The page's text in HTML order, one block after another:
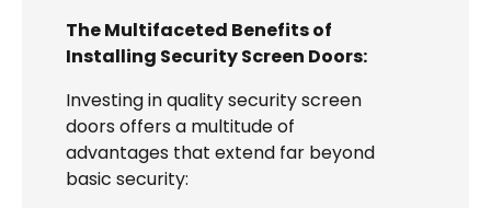
The Multifaceted Benefits of
Installing Security Screen Doors:
Investing in quality security screen
doors offers a multitude of
advantages that extend far beyond
basic security: